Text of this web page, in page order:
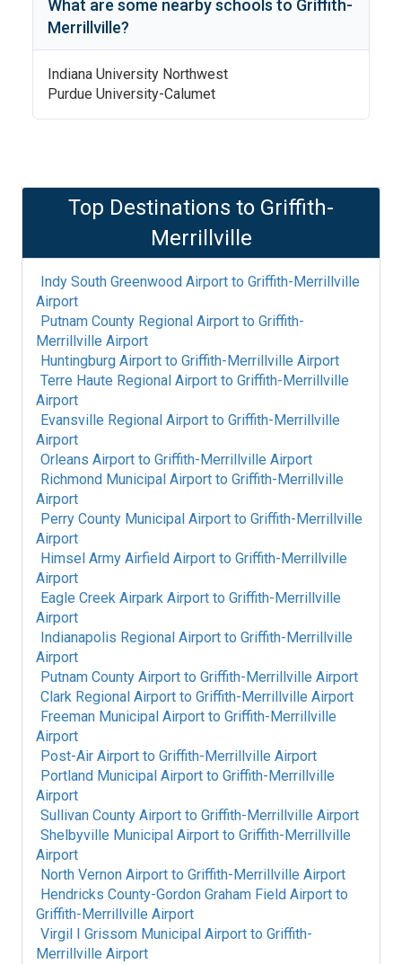
What are some nearby schools to Griffith-
Merrillville?
Indiana University Northwest
Purdue University-Calumet
Top Destinations to Griffith-
Merrillville
Indy South Greenwood Airport to Griffith-Merrillville
Airport
Putnam County Regional Airport to Griffith-
Merrillville Airport
Huntingburg Airport to Griffith-Merrillville Airport
Terre Haute Regional Airport to Griffith-Merrillville
Airport
Evansville Regional Airport to Griffith-Merrillville
Airport
Orleans Airport to Griffith-Merrillville Airport
Richmond Municipal Airport to Griffith-Merrillville
Airport
Perry County Municipal Airport to Griffith-Merrillville
Airport
Himsel Army Airfield Airport to Griffith-Merrillville
Airport
Eagle Creek Airpark Airport to Griffith-Merrillville
Airport
Indianapolis Regional Airport to Griffith-Merrillville
Airport
Putnam County Airport to Griffith-Merrillville Airport
Clark Regional Airport to Griffith-Merrillville Airport
Freeman Municipal Airport to Griffith-Merrillville
Airport
Post-Air Airport to Griffith-Merrillville Airport
Portland Municipal Airport to Griffith-Merrillville
Airport
Sullivan County Airport to Griffith-Merrillville Airport
Shelbyville Municipal Airport to Griffith-Merrillville
Airport
North Vernon Airport to Griffith-Merrillville Airport
Hendricks County-Gordon Graham Field Airport to
Griffith-Merrillville Airport
Virgil I Grissom Municipal Airport to Griffith-
Merrillville Airport